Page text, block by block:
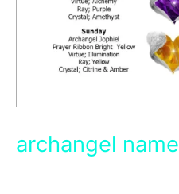
archangel name